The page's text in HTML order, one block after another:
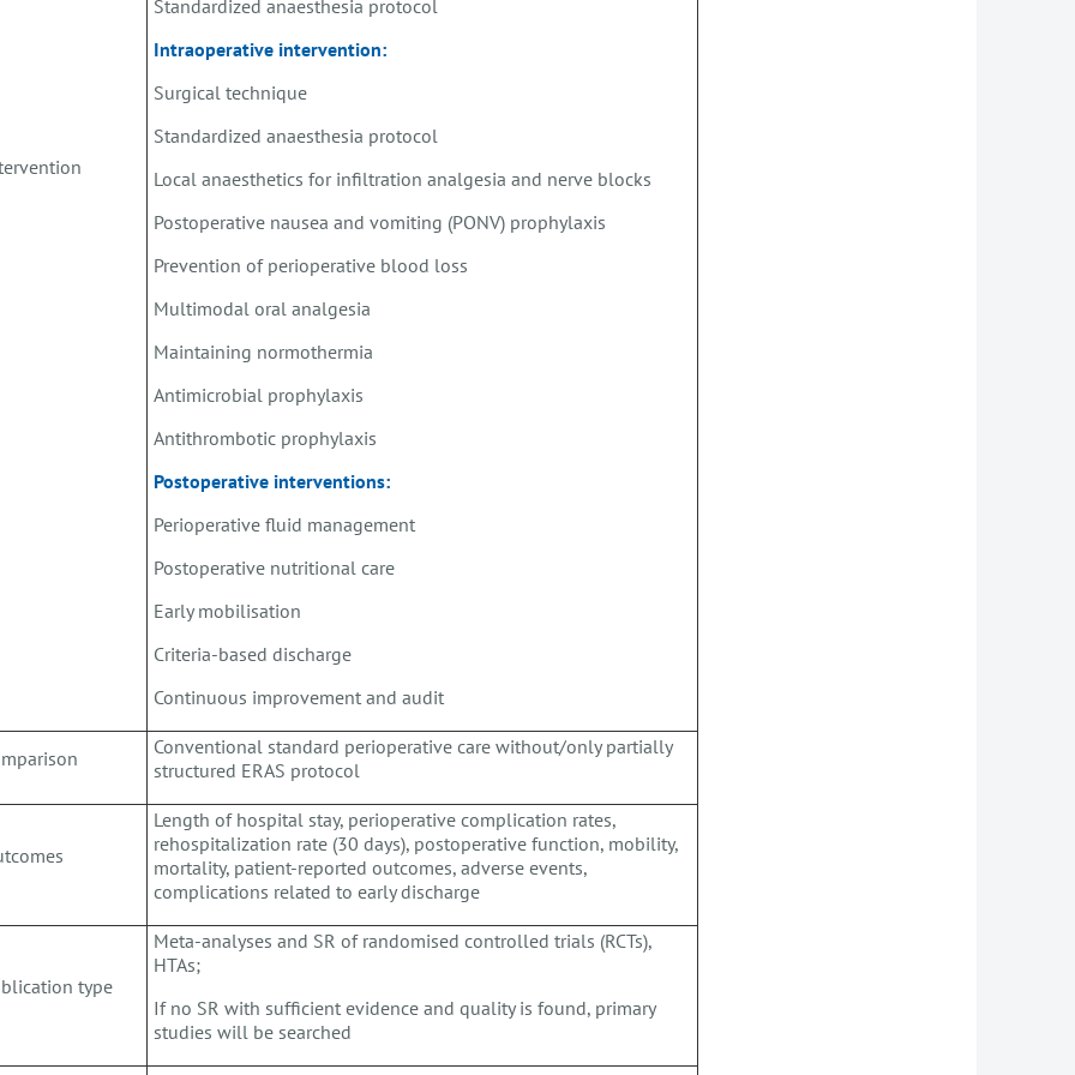
Standardized anaesthesia protocol
Intraoperative intervention:
Surgical technique
Standardized anaesthesia protocol
Local anaesthetics for infiltration analgesia and nerve blocks
Postoperative nausea and vomiting (PONV) prophylaxis
Prevention of perioperative blood loss
Multimodal oral analgesia
Maintaining normothermia
Antimicrobial prophylaxis
Antithrombotic prophylaxis
Postoperative interventions:
Perioperative fluid management
Postoperative nutritional care
Early mobilisation
Criteria-based discharge
Continuous improvement and audit
Conventional standard perioperative care without/only partially
structured ERAS protocol
Length of hospital stay, perioperative complication rates,
rehospitalization rate (30 days), postoperative function, mobility,
mortality, patient-reported outcomes, adverse events,
complications related to early discharge
type
Meta-analyses and SR of randomised controlled trials (RCTs),
HTAs;
If no SR with sufficient evidence and quality is found, primary
studies will be searched